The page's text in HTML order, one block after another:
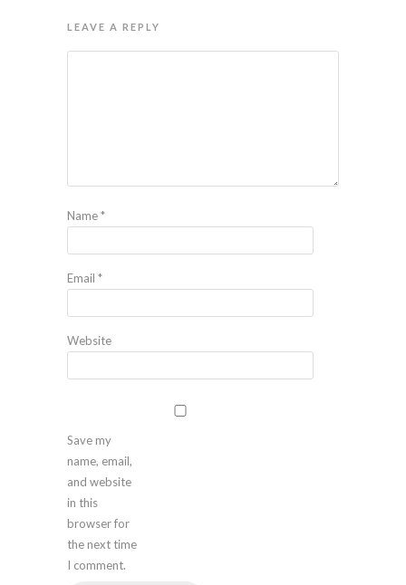
LEAVE A REPLY
Name*
Email *
Website
Save my
name, email,
and website
in this
browser for
the next time
I comment.